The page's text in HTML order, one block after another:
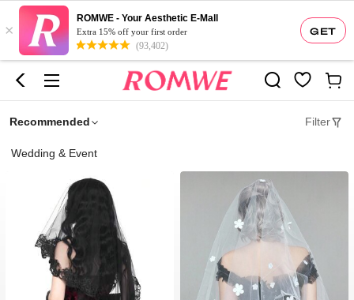
GET
×
ROMWE - Your Aesthetic E-Mall
Extra 15% off your first order
(93,402)
Recommended Filter
Wedding & Event